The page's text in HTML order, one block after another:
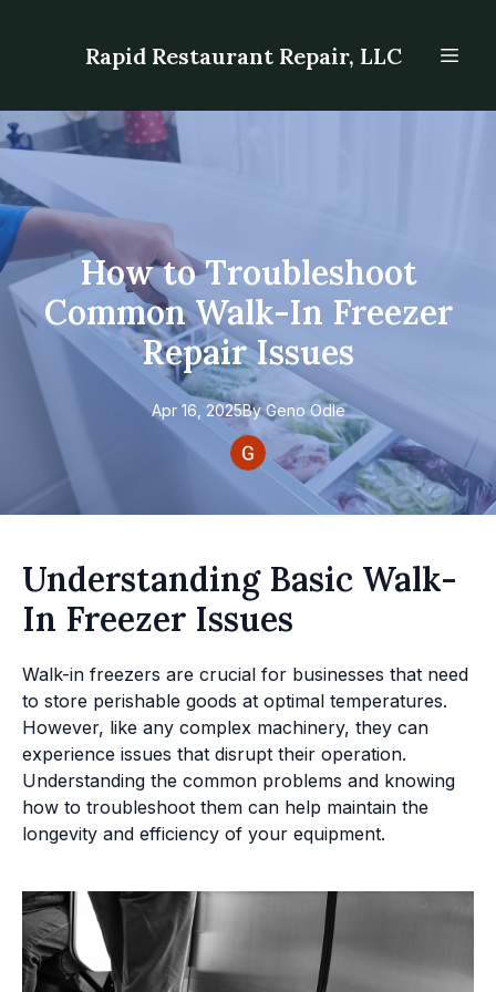
Rapid Restaurant Repair, LLC
How to Troubleshoot
Common Walk-In Freezer
Repair Issues
Apr 16, 2025By Geno Odle
Understanding Basic Walk-
In Freezer Issues
Walk-in freezers are crucial for businesses that need
to store perishable goods at optimal temperatures.
However, like any complex machinery, they can
experience issues that disrupt their operation.
Understanding the common problems and knowing
how to troubleshoot them can help maintain the
longevity and efficiency of your equipment.